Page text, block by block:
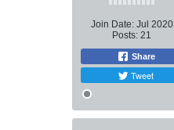
Join Date: Jul 2020
Posts: 21
Share
Tweet